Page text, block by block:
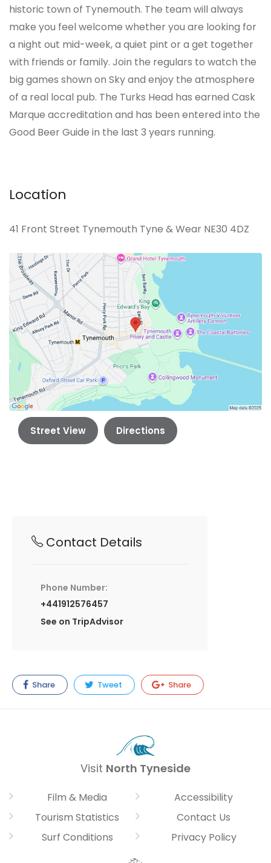
historic town of Tynemouth. The team will always
make you feel welcome whether you are looking for
a night out mid-week, a quiet pint or a get together
with friends or family. Join the regulars to watch the
big games shown on Sky and enjoy the atmosphere
of a real local pub. The Turks Head has earned Cask
Marque accreditation and has been entered into the
Good Beer Guide in the last 3 years running.
Location
41 Front Street Tynemouth Tyne & Wear NE30 4DZ
Street View Directions
Contact Details
Phone Number:
+441912576457
See on TripAdvisor
Share Tweet Share
Visit North Tyneside
Film & Media
Tourism Statistics
Surf Conditions
Accessibility
Contact Us
Privacy Policy